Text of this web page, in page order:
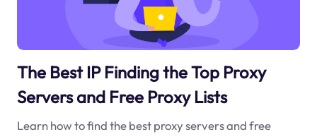
The Best IP Finding the Top Proxy
Servers and Free Proxy Lists
Learn how to find the best proxy servers and free